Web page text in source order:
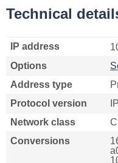
Technical
IP address
Options
Address type
Protocol version
Network class
Conversions